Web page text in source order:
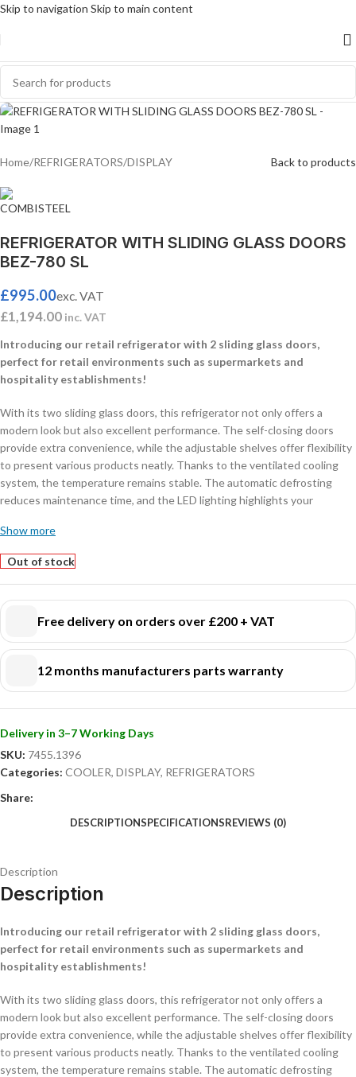
Skip to navigation Skip to main content
Home/REFRIGERATORS/DISPLAY Back to products
REFRIGERATOR WITH SLIDING GLASS DOORS
BEZ-780 SL
£995.00exc. VAT
£1,194.00 inc. VAT
Introducing our retail refrigerator with 2 sliding glass doors,
perfect for retail environments such as supermarkets and
hospitality establishments!
With its two sliding glass doors, this refrigerator not only offers a
modern look but also excellent performance. The self-closing doors
provide extra convenience, while the adjustable shelves offer flexibility
to present various products neatly. Thanks to the ventilated cooling
system, the temperature remains stable. The automatic defrosting
reduces maintenance time, and the LED lighting highlights your
Dimensions: 1120x595x2100 mm (LxDxH) – Power consumption: 0,45
kW – Capacity: 780 liters – Temperature: +2/+10ºC – Weight: 125 kg.
Key features:
Ventilated cooling: ensures even and efficient cooling.
Automatic defrosting
LED lighting: energy-efficient and provides a clear view of your
products.
Sliding glass doors: space-saving and practical for busy environments.
Available in various models: also available in 750 liters, fully black, or
With the BEZ-780 SL glass door refrigerator, you add a stylish and
practical solution to your store or hospitality establishment. Order
today and improve the presentation and efficiency of your chilled
products!
Show more
Out of stock
Free delivery on orders over £200 + VAT
12 months manufacturers parts warranty
Delivery in 3–7 Working Days
SKU: 7455.1396
Categories: COOLER, DISPLAY, REFRIGERATORS
Share:
DESCRIPTIONSPECIFICATIONSREVIEWS (0)
Description
Description
Introducing our retail refrigerator with 2 sliding glass doors,
perfect for retail environments such as supermarkets and
hospitality establishments!
With its two sliding glass doors, this refrigerator not only offers a
modern look but also excellent performance. The self-closing doors
provide extra convenience, while the adjustable shelves offer flexibility
to present various products neatly. Thanks to the ventilated cooling
system, the temperature remains stable. The automatic defrosting